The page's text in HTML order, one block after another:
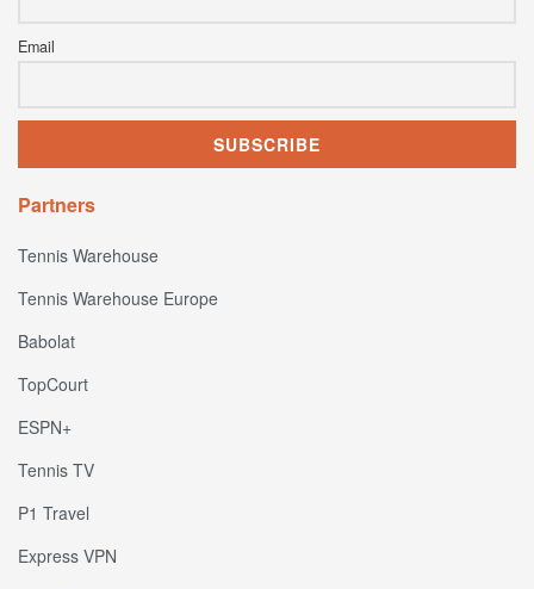
Email
Partners
Tennis Warehouse
Tennis Warehouse Europe
Babolat
TopCourt
ESPN+
Tennis TV
P1 Travel
Express VPN